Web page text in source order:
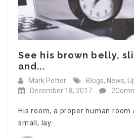
See his brown belly,
and...
Mark Petter Blogs, News,
December 18, 2017
His room, a proper human
small, lay…